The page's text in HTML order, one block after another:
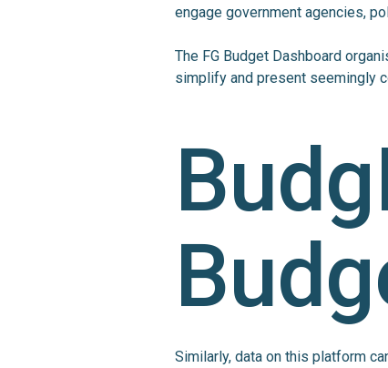
engage government agencies,
The FG Budget Dashboard
simplify and present seemingly
Similarly, data on this platform